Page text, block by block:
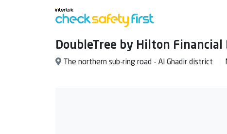
DoubleTree by Hilton
The northern sub-ring road - Al Ghadir district